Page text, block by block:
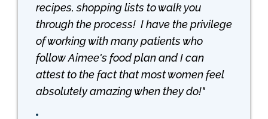
recipes, shopping lists to walk you
through the process! I have the privilege
of working with many patients who
follow Aimee's food plan and I can
attest to the fact that most women feel
absolutely amazing when they do!"